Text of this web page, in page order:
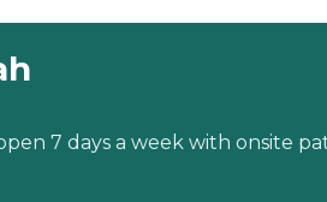
7 days a week with onsite